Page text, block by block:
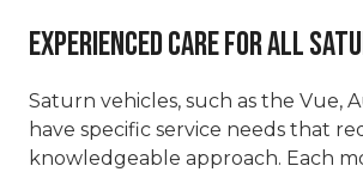
Experienced Care for All
Saturn vehicles, such as the Vue,
have specific service needs that
knowledgeable approach. Each